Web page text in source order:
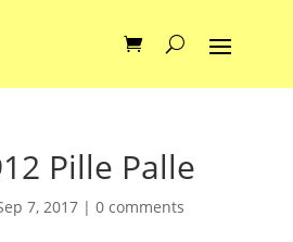
Pille Palle
7, 2017| 0 comments